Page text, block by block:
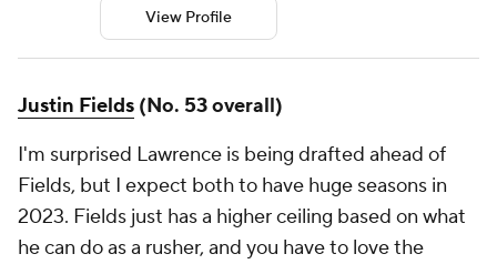
View Profile
Justin Fields (No. 53 overall)
I'm surprised Lawrence is being drafted ahead of
Fields, but I expect both to have huge seasons in
2023. Fields just has a higher ceiling based on what
he can do as a rusher, and you have to love the